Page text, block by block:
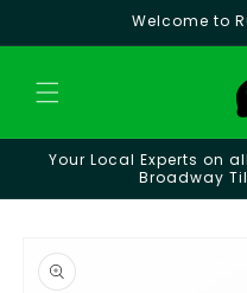
Welcome to
Your Local Experts on
Broadway
product
information